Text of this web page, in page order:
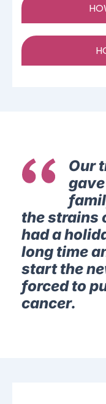
Our
the strains
had a
long time
start the
forced to
cancer.